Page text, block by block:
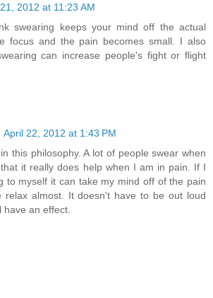
2012 at 11:23 AM
swearing keeps your mind off the actual
focus and the pain becomes small. I also
can increase people's fight or flight
April 22, 2012 at 1:43 PM
this philosophy. A lot of people swear when
it really does help when I am in pain. If I
to myself it can take my mind off of the pain
relax almost. It doesn't have to be out loud
have an effect.